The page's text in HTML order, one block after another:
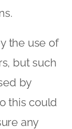
the use of
but such
by
this could
any